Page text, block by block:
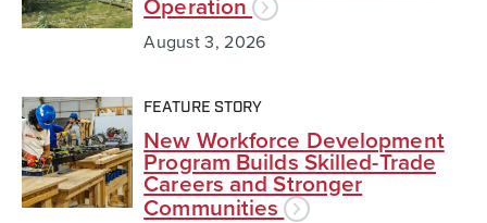
Operation
August 3, 2026
FEATURE STORY
New Workforce Development
Program Builds Skilled-Trade
Careers and Stronger
Communities